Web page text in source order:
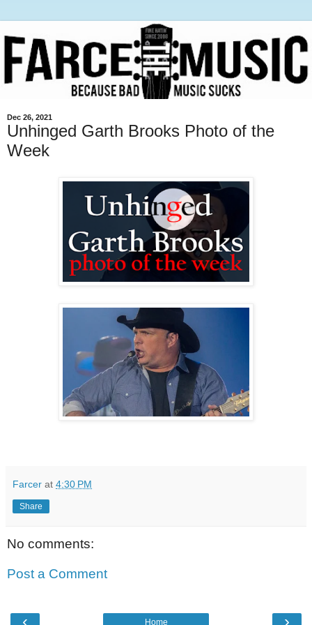
Dec 26, 2021
Unhinged Garth Brooks Photo of the
Week
Farcer at 4:30 PM
Share
No comments:
Post a Comment
‹ ›
Home